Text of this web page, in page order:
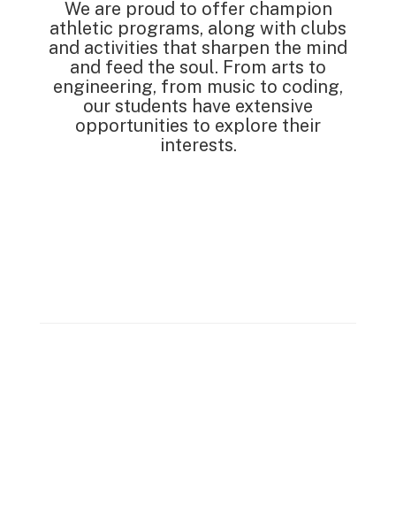
We are proud to offer champion
athletic programs, along with clubs
and activities that sharpen the mind
and feed the soul. From arts to
engineering, from music to coding,
our students have extensive
opportunities to explore their
interests.